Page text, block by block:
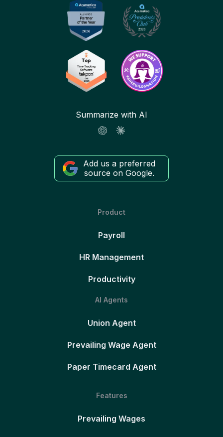
Summarize with AI
Add us a preferred
source on Google.
Product
Payroll
HR Management
Productivity
AI Agents
Union Agent
Prevailing Wage Agent
Paper Timecard Agent
Features
Prevailing Wages